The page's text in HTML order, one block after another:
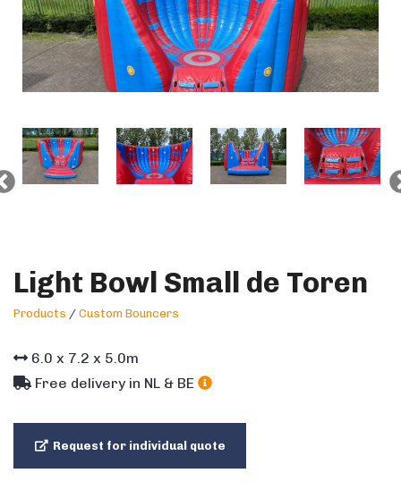
Light Bowl Small de Toren
Products / Custom Bouncers
6.0 x 7.2 x 5.0m
Free delivery in NL & BE
Request for individual quote